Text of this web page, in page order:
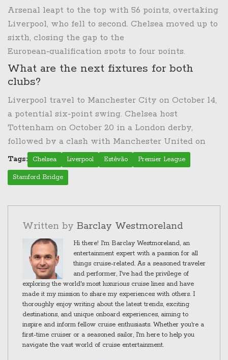
Arsenal leapt to the top with 56 points, overtaking
Liverpool, who fell to second. Chelsea moved up to
sixth, closing the gap to the
European‑qualification spots to four points.
What are the next fixtures for both
clubs?
Liverpool travel to Manchester City on October 14,
a potential six‑point swing. Chelsea host
Tottenham on October 20 in a London derby,
followed by a clash with Manchester United on
October 27.
Tags: Chelsea Liverpool Estêvão Premier League
Stamford Bridge
Written by Barclay Westmoreland
Hi there! I'm Barclay Westmoreland, an
entertainment expert with a passion for all
things cruise-related. As a seasoned traveler
and performer, I've had the privilege of
exploring the world's most luxurious cruise lines and have
made it my mission to share my experiences with others. I
thoroughly enjoy writing about the latest trends, exciting
destinations, and unique onboard experiences, aiming to
inspire and inform fellow cruise enthusiasts. Whether you're a
first-time cruiser or a seasoned sailor, I'm here to help you
navigate the vast world of cruise entertainment.